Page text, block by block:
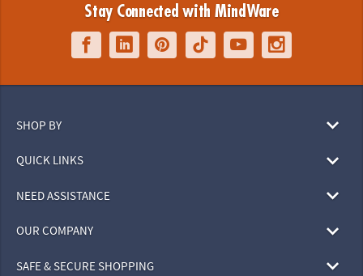
Stay Connected with MindWare
SHOP BY
QUICK LINKS
NEED ASSISTANCE
OUR COMPANY
SAFE & SECURE SHOPPING